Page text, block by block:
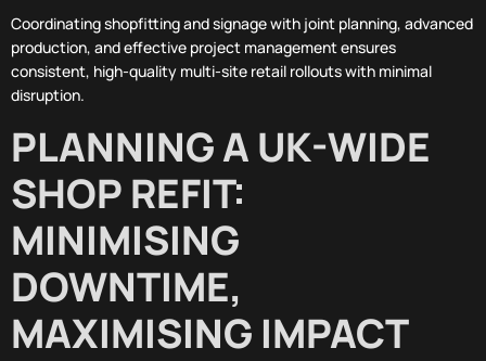
Coordinating shopfitting and signage with joint planning, advanced
production, and effective project management ensures
consistent, high-quality multi-site retail rollouts with minimal
disruption.
PLANNING A UK-WIDE
SHOP REFIT:
MINIMISING
DOWNTIME,
MAXIMISING IMPACT